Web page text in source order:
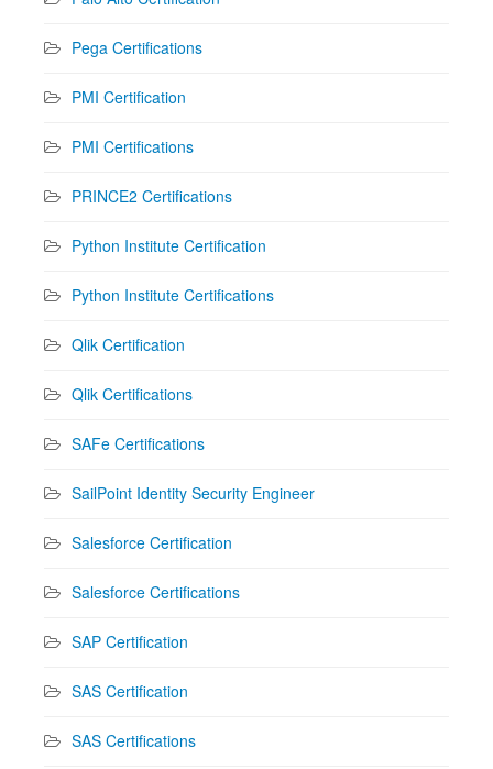
Pega Certifications
PMI Certification
PMI Certifications
PRINCE2 Certifications
Python Institute Certification
Python Institute Certifications
Qlik Certification
Qlik Certifications
SAFe Certifications
SailPoint Identity Security Engineer
Salesforce Certification
Salesforce Certifications
SAP Certification
SAS Certification
SAS Certifications